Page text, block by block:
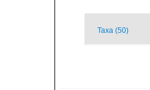
Taxa (50)